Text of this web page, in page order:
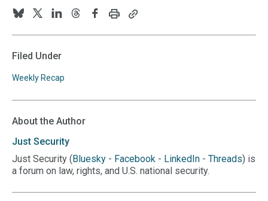
us
on
us
on
us
on
us
us
this this
Filed Under
Weekly Recap
About the Author
Just Security
Just Security (Bluesky - Facebook - LinkedIn - Threads) is
a forum on law, rights, and U.S. national security.